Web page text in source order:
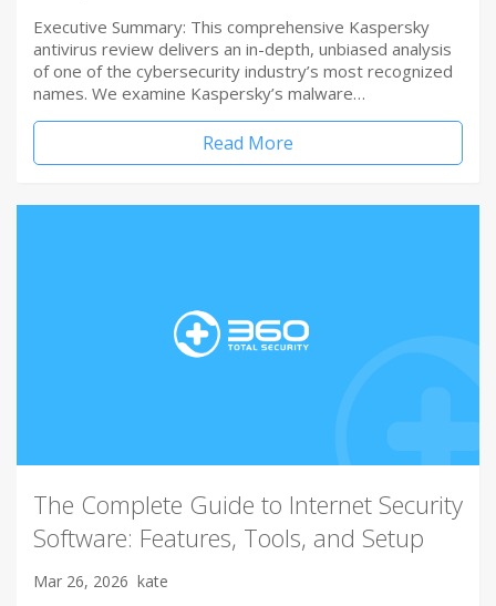
Executive Summary: This comprehensive Kaspersky
antivirus review delivers an in-depth, unbiased analysis
of one of the cybersecurity industry’s most recognized
names. We examine Kaspersky’s malware…
Read More
The Complete Guide to Internet Security
Software: Features, Tools, and Setup
Mar 26, 2026 kate